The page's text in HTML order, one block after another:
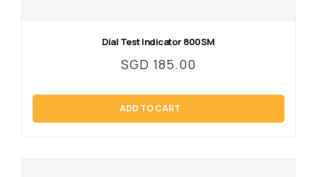
Dial Test Indicator 800SM
SGD 185.00
ADD TO CART